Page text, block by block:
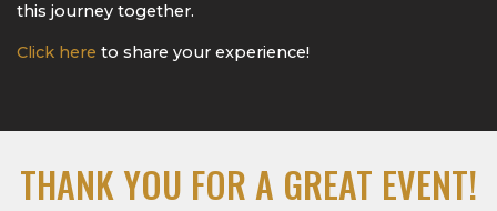
this journey together.
Click here to share your experience!
THANK YOU FOR A GREAT EVENT!